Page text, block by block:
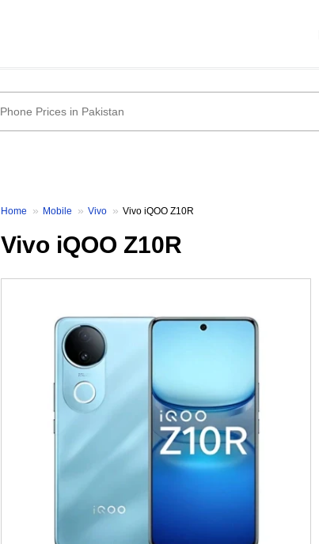
Home Mobile Vivo Vivo iQOO Z10R
Vivo iQOO Z10R